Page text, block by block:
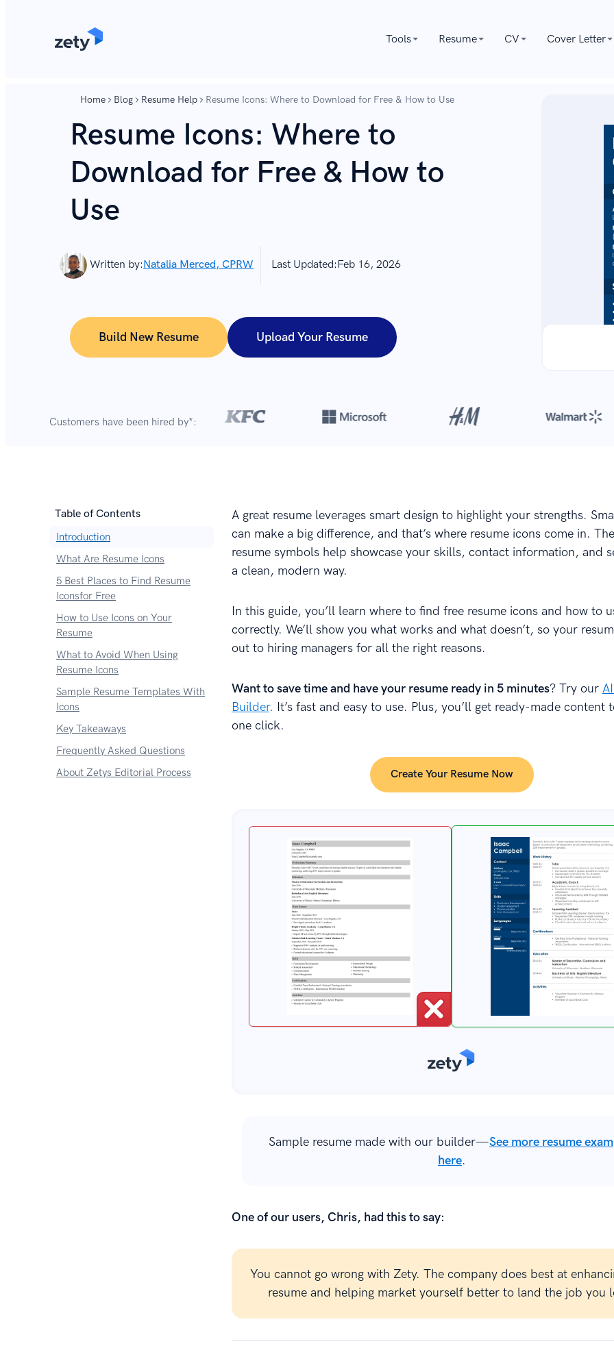
Tools Resume CV Cover Letter
Home Blog Resume Help Resume Icons: Where to Download for Free & How to Use
Resume Icons: Where to
Download for Free & How to
Use
Written by:Natalia Merced, CPRW Last Updated:Feb 16, 2026
Build New Resume Upload Your Resume
Customers have been hired by*:
Table of Contents
Introduction
What Are Resume Icons
5 Best Places to Find Resume
Iconsfor Free
How to Use Icons on Your
Resume
What to Avoid When Using
Resume Icons
Sample Resume Templates With
Icons
Key Takeaways
Frequently Asked Questions
About Zetys Editorial Process
A great resume leverages smart design to highlight your strengths.
can make a big difference, and that’s where resume icons come in.
resume symbols help showcase your skills, contact information, and
a clean, modern way.
In this guide, you’ll learn where to find free resume icons and how to
correctly. We’ll show you what works and what doesn’t, so your
out to hiring managers for all the right reasons.
Want to save time and have your resume ready in 5 minutes? Try our
Builder. It’s fast and easy to use. Plus, you’ll get ready-made content
one click.
Create Your Resume Now
Sample resume made with our builder—See more resume
here.
One of our users, Chris, had this to say:
You cannot go wrong with Zety. The company does best at
resume and helping market yourself better to land the job you